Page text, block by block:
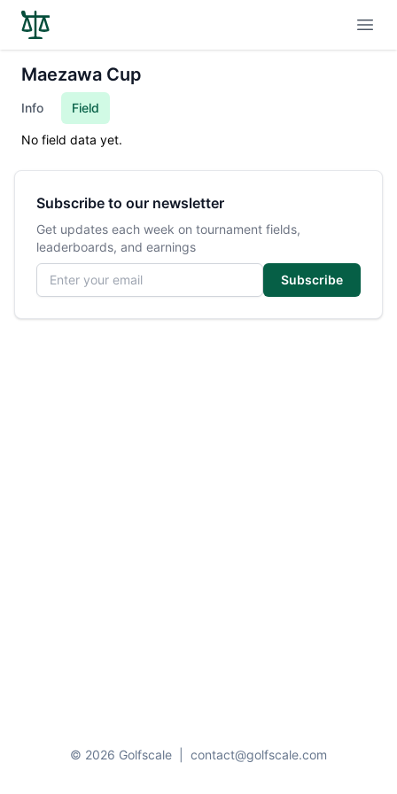
Maezawa Cup
Info Field
No field data yet.
Subscribe to our newsletter
Get updates each week on tournament fields,
leaderboards, and earnings
Email address
Subscribe
© 2026 Golfscale contact@golfscale.com